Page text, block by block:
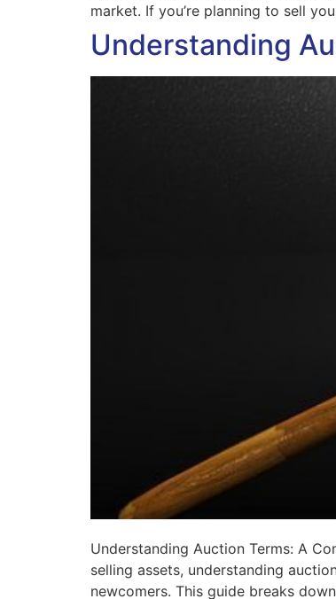
market. If you’re planning to sell
Understanding
Understanding Auction Terms: A
selling assets, understanding
newcomers. This guide breaks